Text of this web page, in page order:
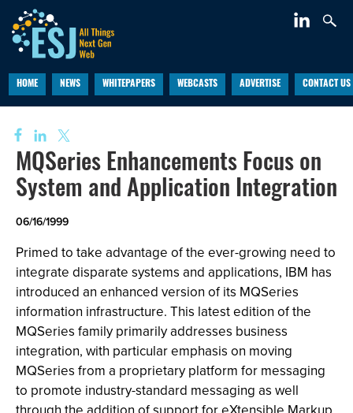
HOME NEWS WHITEPAPERS WEBCASTS ADVERTISE CONTACT US
MQSeries Enhancements Focus on
System and Application Integration
06/16/1999
Primed to take advantage of the ever-growing need to
integrate disparate systems and applications, IBM has
introduced an enhanced version of its MQSeries
information infrastructure. This latest edition of the
MQSeries family primarily addresses business
integration, with particular emphasis on moving
MQSeries from a proprietary platform for messaging
to promote industry-standard messaging as well